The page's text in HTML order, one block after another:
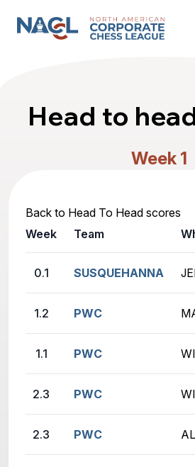
North American Corporate Chess
Head to
Week 1
Back to Head To Head scores
Week
Team
0.1 SUSQUEHANNA
1.2 PWC
1.1 PWC
2.3 PWC
2.3 PWC